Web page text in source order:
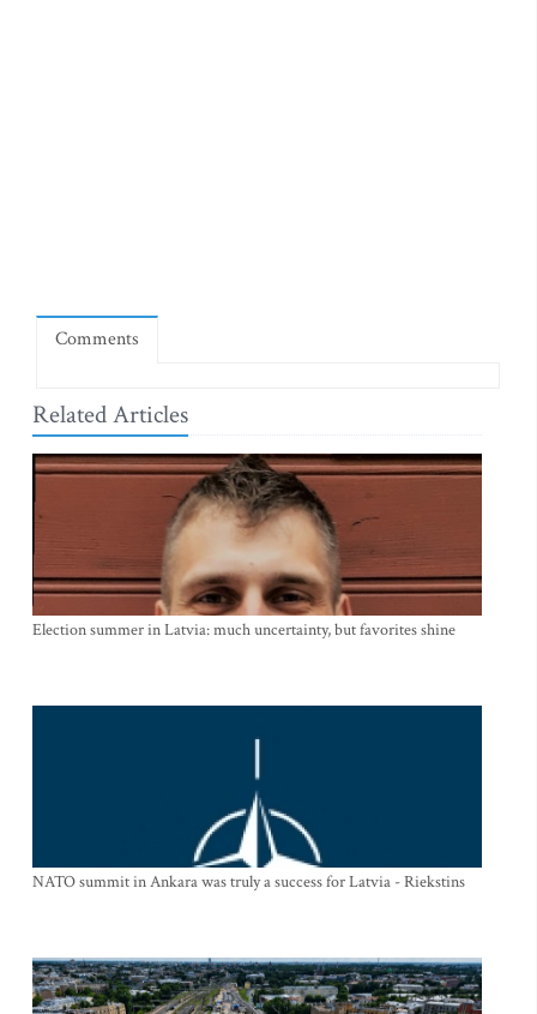
Comments
Related Articles
Election summer in Latvia: much uncertainty, but favorites shine
NATO summit in Ankara was truly a success for Latvia - Riekstins